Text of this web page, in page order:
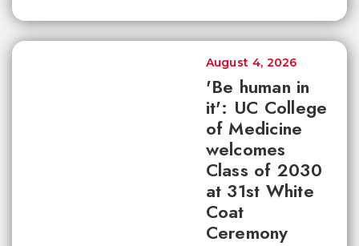
'Be human in
it': UC College
of Medicine
welcomes
Class of 2030
at 31st White
Coat
Ceremony
August 4, 2026